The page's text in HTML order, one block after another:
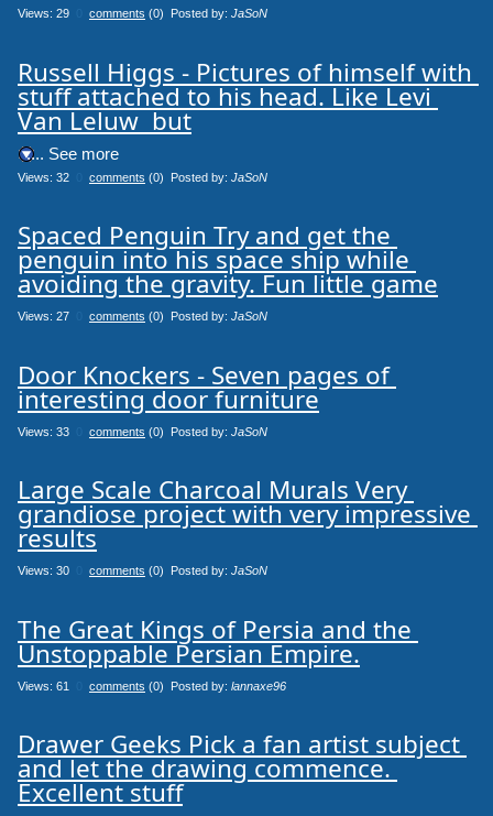
Views: 29 comments (0) Posted by: JaSoN
Russell Higgs - Pictures of himself with
stuff attached to his head. Like Levi
Van Leluw but
.... See more
Views: 32 comments (0) Posted by: JaSoN
Spaced Penguin Try and get the
penguin into his space ship while
avoiding the gravity. Fun little game
Views: 27 comments (0) Posted by: JaSoN
Door Knockers - Seven pages of
interesting door furniture
Views: 33 comments (0) Posted by: JaSoN
Large Scale Charcoal Murals Very
grandiose project with very impressive
results
Views: 30 comments (0) Posted by: JaSoN
The Great Kings of Persia and the
Unstoppable Persian Empire.
Views: 61 comments (0) Posted by: lannaxe96
Drawer Geeks Pick a fan artist subject
and let the drawing commence.
Excellent stuff